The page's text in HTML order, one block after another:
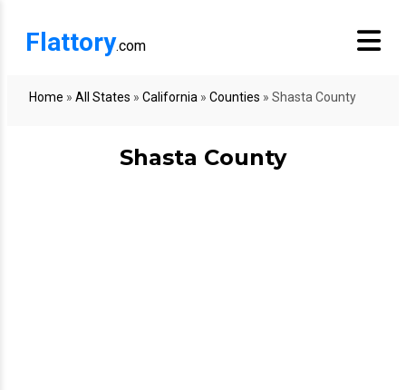
Flattory.com
Home » All States » California » Counties » Shasta County
Shasta County